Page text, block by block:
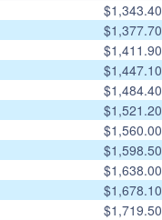
$1,343.40
$1,377.70
$1,411.90
$1,447.10
$1,484.40
$1,521.20
$1,560.00
$1,598.50
$1,638.00
$1,678.10
$1,719.50